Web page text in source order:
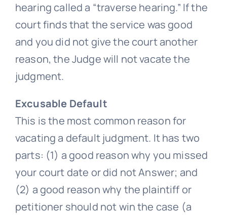
hearing called a “traverse hearing.” If the
court finds that the service was good
and you did not give the court another
reason, the Judge will not vacate the
judgment.
Excusable Default
This is the most common reason for
vacating a default judgment. It has two
parts: (1) a good reason why you missed
your court date or did not Answer; and
(2) a good reason why the plaintiff or
petitioner should not win the case (a